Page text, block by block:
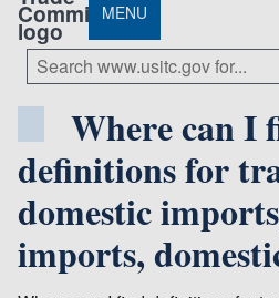
MENU
Where can I
definitions for
domestic
imports,